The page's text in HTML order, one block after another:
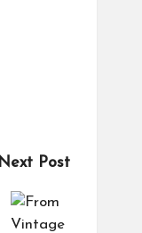
Next Post